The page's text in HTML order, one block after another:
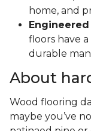
home, and
floors have
durable
About
Wood flooring
maybe you’ve